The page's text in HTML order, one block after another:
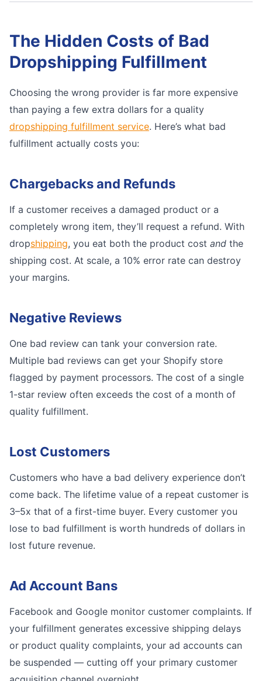
The Hidden Costs of Bad
Dropshipping Fulfillment
Choosing the wrong provider is far more expensive
than paying a few extra dollars for a quality
dropshipping fulfillment service. Here’s what bad
fulfillment actually costs you:
Chargebacks and Refunds
If a customer receives a damaged product or a
completely wrong item, they’ll request a refund. With
dropshipping, you eat both the product cost and the
shipping cost. At scale, a 10% error rate can destroy
your margins.
Negative Reviews
One bad review can tank your conversion rate.
Multiple bad reviews can get your Shopify store
flagged by payment processors. The cost of a single
1-star review often exceeds the cost of a month of
quality fulfillment.
Lost Customers
Customers who have a bad delivery experience don’t
come back. The lifetime value of a repeat customer is
3–5x that of a first-time buyer. Every customer you
lose to bad fulfillment is worth hundreds of dollars in
lost future revenue.
Ad Account Bans
Facebook and Google monitor customer complaints. If
your fulfillment generates excessive shipping delays
or product quality complaints, your ad accounts can
be suspended — cutting off your primary customer